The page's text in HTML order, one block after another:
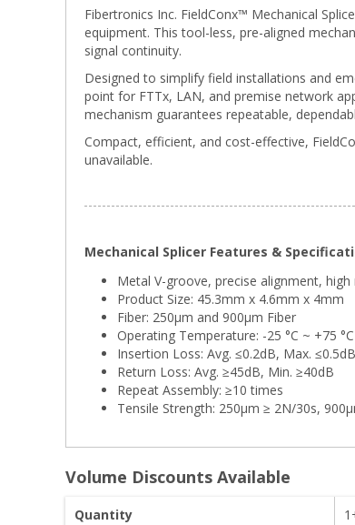
Fibertronics Inc. FieldConx™ Mechanical
equipment. This tool-less, pre-aligned
signal continuity.
Designed to simplify field installations and
point for FTTx, LAN, and premise network
mechanism guarantees repeatable,
Compact, efficient, and cost-effective,
unavailable.
Mechanical Splicer Features &
Metal V-groove, precise alignment,
Product Size: 45.3mm x 4.6mm x 4mm
Fiber: 250µm and 900µm Fiber
Operating Temperature: -25 °C ~ +75 °C
Insertion Loss: Avg. ≤0.2dB, Max. ≤0.5dB
Return Loss: Avg. ≥45dB, Min. ≥40dB
Repeat Assembly: ≥10 times
Tensile Strength: 250µm ≥ 2N/30s,
Volume Discounts Available
Quantity